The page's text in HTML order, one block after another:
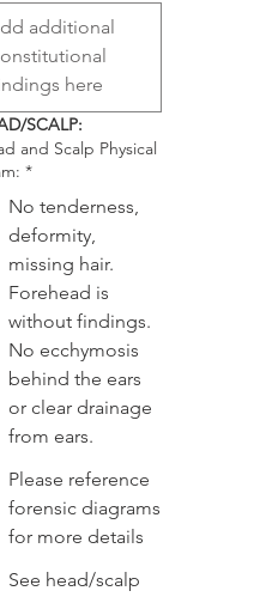
SCALP:
and Scalp Physical
*
No tenderness,
deformity,
missing hair.
Forehead is
without findings.
No ecchymosis
behind the ears
or clear drainage
from ears.
Please reference
forensic diagrams
for more details
See head/scalp